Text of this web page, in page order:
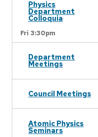
Physics
Department
Colloquia
Fri 3:30pm
Department
Meetings
Council Meetings
Atomic Physics
Seminars